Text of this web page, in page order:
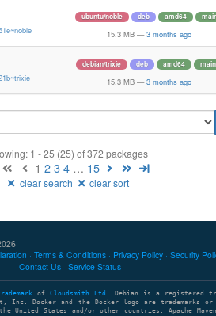
ubuntu/noble deb amd64
15.3 MB — 3 months ago
debian/trixie deb amd64 main
15.3 MB — 3 months ago
1 - 25 (25) of 372 packages
1 2 3 4 … 15
clear search clear sort
Terms & Conditions Privacy Policy Security
Contact Us
Service Status
of Cloudsmith Ltd . Debian is a registered
Inc. Docker and the Docker logo are trademarks or
United States and/or other countries. Apache Maven